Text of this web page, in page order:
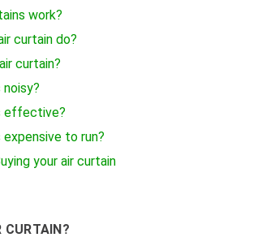
work?
curtain do?
curtain?
noisy?
effective?
expensive to run?
your air curtain
CURTAIN?